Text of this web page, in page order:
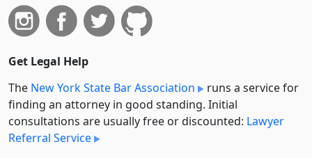
Get Legal Help
The New York State Bar Association
runs a service for
finding an attorney in good standing. Initial
consultations are usually free or discounted: Lawyer
Referral Service